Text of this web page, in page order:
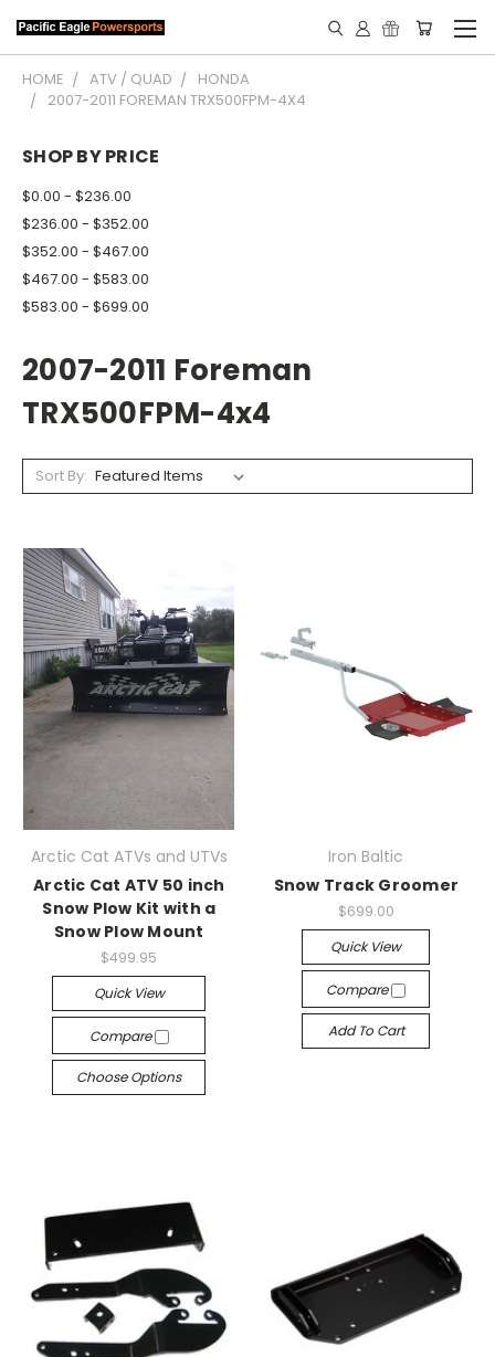
HOME ATV / QUAD
HONDA
2007-2011 FOREMAN TRX500FPM-4X4
SHOP BY PRICE
$0.00 - $236.00
$236.00 - $352.00
$352.00 - $467.00
$467.00 - $583.00
$583.00 - $699.00
2007-2011 Foreman
TRX500FPM-4x4
Sort By:
Arctic Cat ATVs and UTVs
Arctic Cat ATV 50 inch
Snow Plow Kit with a
Snow Plow Mount
$499.95
Quick View
Compare
Choose Options
Iron Baltic
Snow Track Groomer
$699.00
Quick View
Compare
Add To Cart